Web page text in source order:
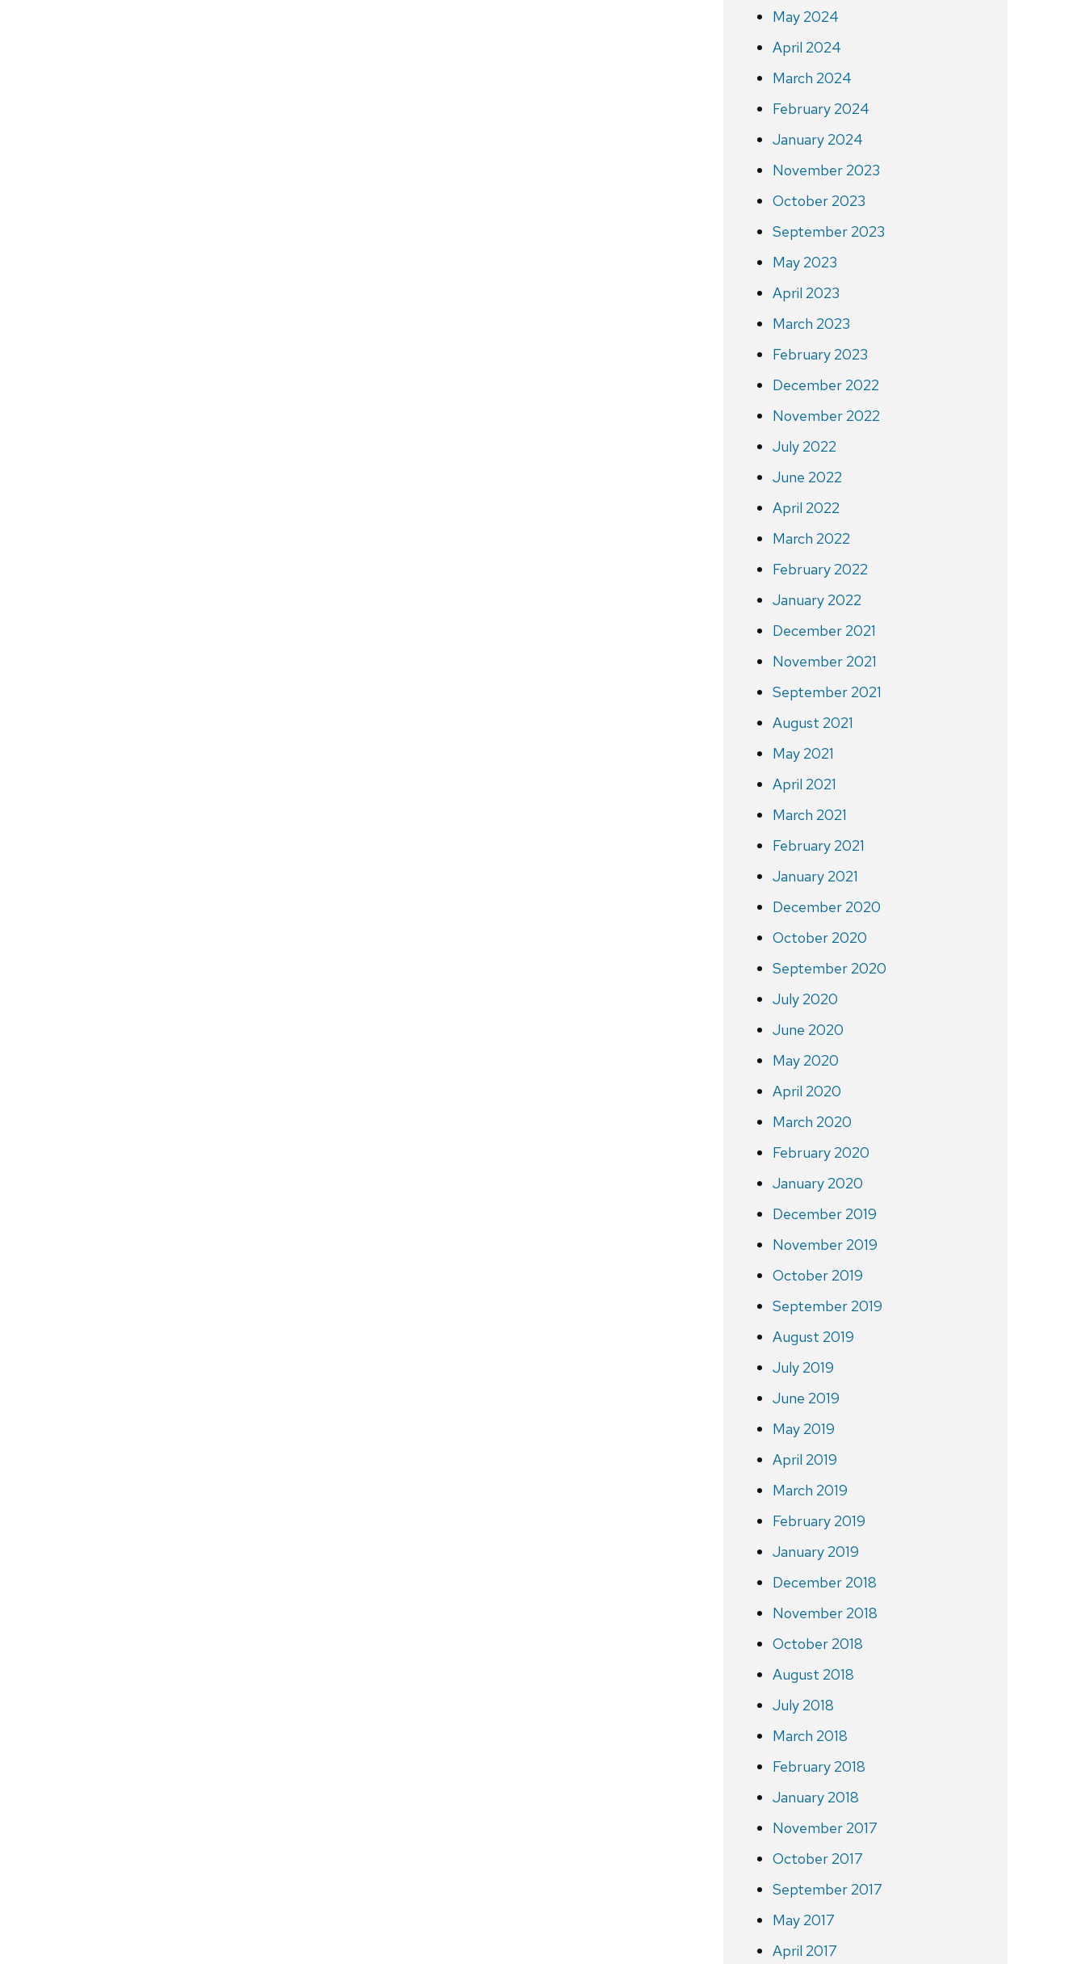
May 2024
April 2024
March 2024
February 2024
January 2024
November 2023
October 2023
September 2023
May 2023
April 2023
March 2023
February 2023
December 2022
November 2022
July 2022
June 2022
April 2022
March 2022
February 2022
January 2022
December 2021
November 2021
September 2021
August 2021
May 2021
April 2021
March 2021
February 2021
January 2021
December 2020
October 2020
September 2020
July 2020
June 2020
May 2020
April 2020
March 2020
February 2020
January 2020
December 2019
November 2019
October 2019
September 2019
August 2019
July 2019
June 2019
May 2019
April 2019
March 2019
February 2019
January 2019
December 2018
November 2018
October 2018
August 2018
July 2018
March 2018
February 2018
January 2018
November 2017
October 2017
September 2017
May 2017
April 2017